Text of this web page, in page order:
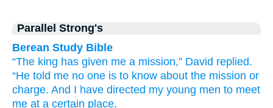
Parallel Strong's
Berean Study Bible
“The king has given me a mission,” David replied.
“He told me no one is to know about the mission or
charge. And I have directed my young men to meet
me at a certain place.